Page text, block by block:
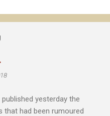
yesterday the
that had been rumoured